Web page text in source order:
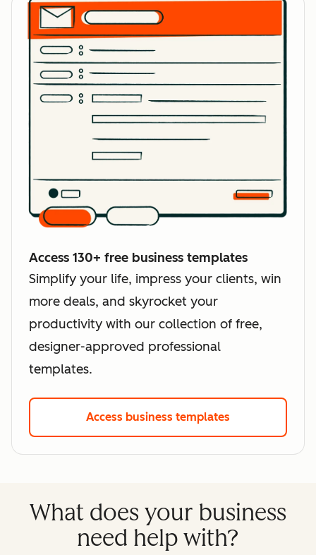
Access 130+ free business templates
Simplify your life, impress your clients, win
more deals, and skyrocket your
productivity with our collection of free,
designer-approved professional
templates.
Access business templates
What does your business
need help with?